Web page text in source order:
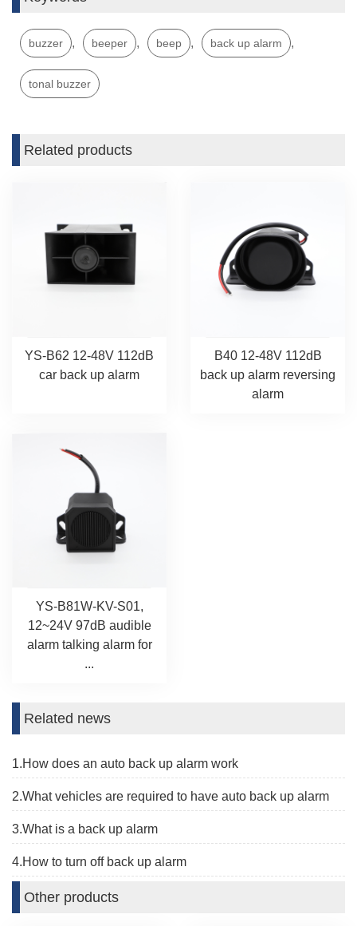
buzzer , beeper , beep , back up alarm ,
tonal buzzer
Related products
YS-B62 12-48V 112dB
car back up alarm
B40 12-48V 112dB
back up alarm reversing
alarm
YS-B81W-KV-S01,
12~24V 97dB audible
alarm talking alarm for
...
Related news
1.How does an auto back up alarm work
2.What vehicles are required to have auto back up alarm
3.What is a back up alarm
4.How to turn off back up alarm
Other products